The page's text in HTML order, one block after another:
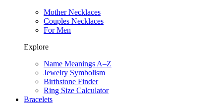
Mother Necklaces
Couples Necklaces
For Men
Explore
Name Meanings A–Z
Jewelry Symbolism
Birthstone Finder
Ring Size Calculator
Bracelets